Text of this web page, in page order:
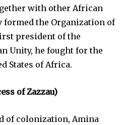
with other African
formed the Organization of
president of the
Unity, he fought for the
States of Africa.
of Zazzau)
of colonization, Amina